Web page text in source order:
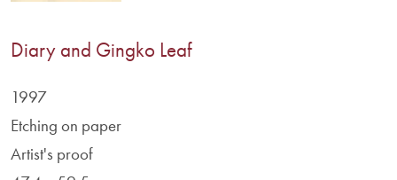
Diary and Gingko Leaf
1997
Etching on paper
Artist's proof